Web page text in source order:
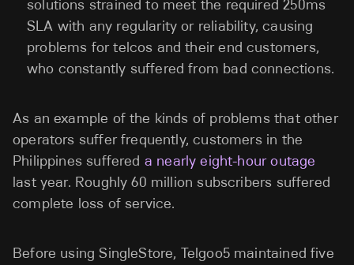
solutions strained to meet the required 250ms
SLA with any regularity or reliability, causing
problems for telcos and their end customers,
who constantly suffered from bad connections.
As an example of the kinds of problems that other
operators suffer frequently, customers in the
Philippines suffered a nearly eight-hour outage
last year. Roughly 60 million subscribers suffered
complete loss of service.
Before using SingleStore, Telgoo5 maintained five